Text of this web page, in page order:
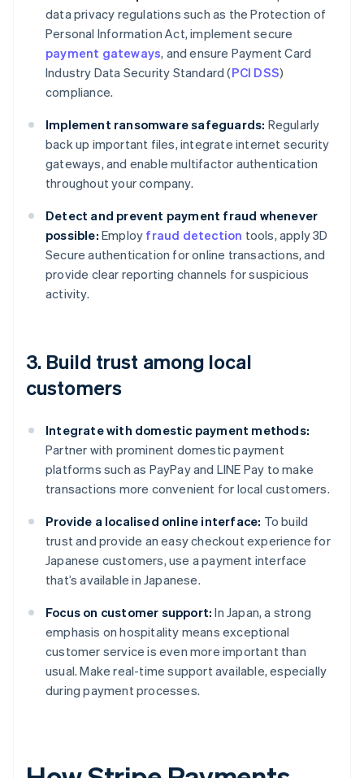
data privacy regulations such as the Protection of
Personal Information Act, implement secure
payment gateways, and ensure Payment Card
Industry Data Security Standard (PCI DSS)
compliance.
Implement ransomware safeguards: Regularly
back up important files, integrate internet security
gateways, and enable multifactor authentication
throughout your company.
Detect and prevent payment fraud whenever
possible: Employ fraud detection tools, apply 3D
Secure authentication for online transactions, and
provide clear reporting channels for suspicious
activity.
3. Build trust among local
customers
Integrate with domestic payment methods:
Partner with prominent domestic payment
platforms such as PayPay and LINE Pay to make
transactions more convenient for local customers.
Provide a localised online interface: To build
trust and provide an easy checkout experience for
Japanese customers, use a payment interface
that’s available in Japanese.
Focus on customer support: In Japan, a strong
emphasis on hospitality means exceptional
customer service is even more important than
usual. Make real-time support available, especially
during payment processes.